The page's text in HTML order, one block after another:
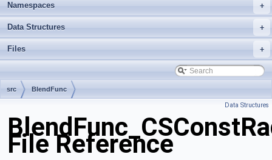
+
Namespaces
+
Data Structures
+
Files
src BlendFunc
Data Structures
File Reference